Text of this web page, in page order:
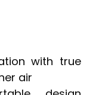
with true
air